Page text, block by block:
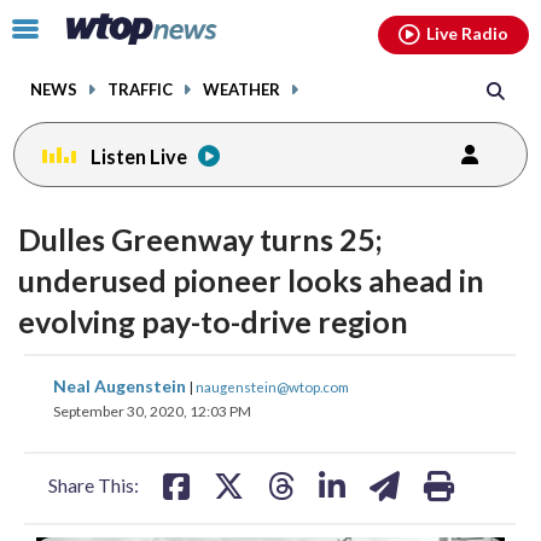
Click
toggle
menu.
NEWS TRAFFIC WEATHER
Live Radio
Listen Live
Dulles Greenway turns 25;
underused pioneer looks ahead in
evolving pay-to-drive region
Neal Augenstein | naugenstein@wtop.com
September 30, 2020, 12:03 PM
Share This:
share
on
share
on
share
facebookinstagram youtubethreads